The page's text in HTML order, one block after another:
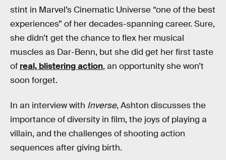
stint in Marvel’s Cinematic Universe “one of the best
experiences” of her decades-spanning career. Sure,
she didn’t get the chance to flex her musical
muscles as Dar-Benn, but she did get her first taste
of real, blistering action, an opportunity she won’t
soon forget.
In an interview with Inverse, Ashton discusses the
importance of diversity in film, the joys of playing a
villain, and the challenges of shooting action
sequences after giving birth.